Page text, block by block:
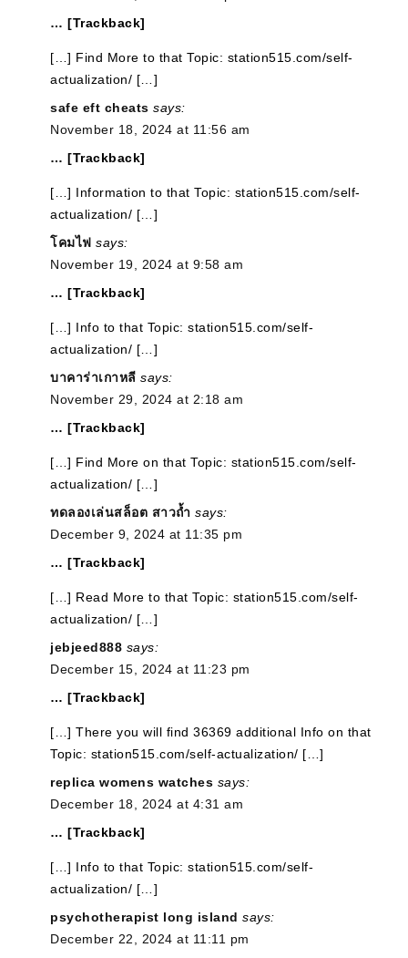
… [Trackback]
[…] Find More to that Topic: station515.com/self-
actualization/ […]
safe eft cheats says:
November 18, 2024 at 11:56 am
… [Trackback]
[…] Information to that Topic: station515.com/self-
actualization/ […]
โคมไฟ says:
November 19, 2024 at 9:58 am
… [Trackback]
[…] Info to that Topic: station515.com/self-
actualization/ […]
บาคาร่าเกาหลี says:
November 29, 2024 at 2:18 am
… [Trackback]
[…] Find More on that Topic: station515.com/self-
actualization/ […]
ทดลองเล่นสล็อต สาวถ้ำ says:
December 9, 2024 at 11:35 pm
… [Trackback]
[…] Read More to that Topic: station515.com/self-
actualization/ […]
jebjeed888 says:
December 15, 2024 at 11:23 pm
… [Trackback]
[…] There you will find 36369 additional Info on that
Topic: station515.com/self-actualization/ […]
replica womens watches says:
December 18, 2024 at 4:31 am
… [Trackback]
[…] Info to that Topic: station515.com/self-
actualization/ […]
psychotherapist long island says:
December 22, 2024 at 11:11 pm